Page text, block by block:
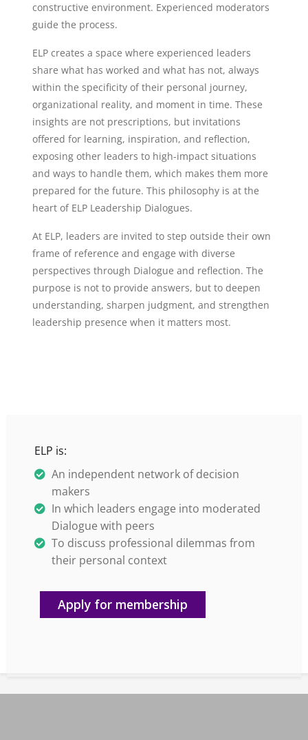
constructive environment. Experienced moderators
guide the process.
ELP creates a space where experienced leaders
share what has worked and what has not, always
within the specificity of their personal journey,
organizational reality, and moment in time. These
insights are not prescriptions, but invitations
offered for learning, inspiration, and reflection,
exposing other leaders to high-impact situations
and ways to handle them, which makes them more
prepared for the future. This philosophy is at the
heart of ELP Leadership Dialogues.
At ELP, leaders are invited to step outside their own
frame of reference and engage with diverse
perspectives through Dialogue and reflection. The
purpose is not to provide answers, but to deepen
understanding, sharpen judgment, and strengthen
leadership presence when it matters most.
ELP is:
An independent network of decision
makers
In which leaders engage into moderated
Dialogue with peers
To discuss professional dilemmas from
their personal context
Apply for membership